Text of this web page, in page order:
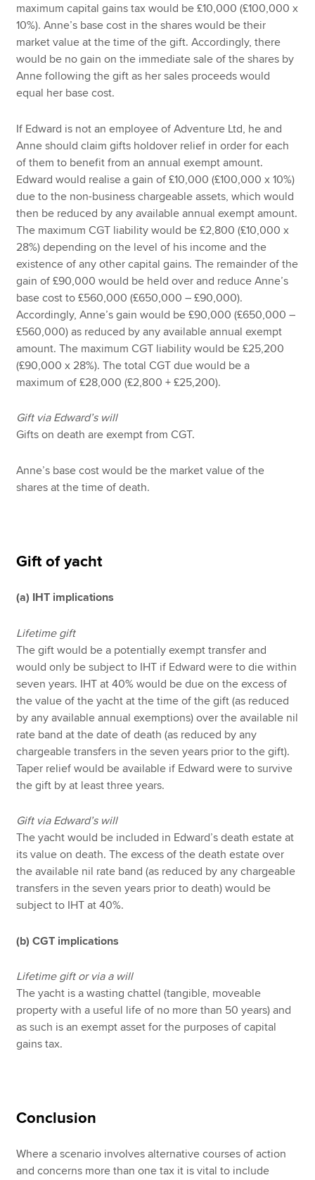
maximum capital gains tax would be £10,000 (£100,000 x
10%). Anne’s base cost in the shares would be their
market value at the time of the gift. Accordingly, there
would be no gain on the immediate sale of the shares by
Anne following the gift as her sales proceeds would
equal her base cost.
If Edward is not an employee of Adventure Ltd, he and
Anne should claim gifts holdover relief in order for each
of them to benefit from an annual exempt amount.
Edward would realise a gain of £10,000 (£100,000 x 10%)
due to the non-business chargeable assets, which would
then be reduced by any available annual exempt amount.
The maximum CGT liability would be £2,800 (£10,000 x
28%) depending on the level of his income and the
existence of any other capital gains. The remainder of the
gain of £90,000 would be held over and reduce Anne’s
base cost to £560,000 (£650,000 – £90,000).
Accordingly, Anne’s gain would be £90,000 (£650,000 –
£560,000) as reduced by any available annual exempt
amount. The maximum CGT liability would be £25,200
(£90,000 x 28%). The total CGT due would be a
maximum of £28,000 (£2,800 + £25,200).
Gift via Edward’s will
Gifts on death are exempt from CGT.
Anne’s base cost would be the market value of the
shares at the time of death.
Gift of yacht
(a) IHT implications
Lifetime gift
The gift would be a potentially exempt transfer and
would only be subject to IHT if Edward were to die within
seven years. IHT at 40% would be due on the excess of
the value of the yacht at the time of the gift (as reduced
by any available annual exemptions) over the available nil
rate band at the date of death (as reduced by any
chargeable transfers in the seven years prior to the gift).
Taper relief would be available if Edward were to survive
the gift by at least three years.
Gift via Edward’s will
The yacht would be included in Edward’s death estate at
its value on death. The excess of the death estate over
the available nil rate band (as reduced by any chargeable
transfers in the seven years prior to death) would be
subject to IHT at 40%.
(b) CGT implications
Lifetime gift or via a will
The yacht is a wasting chattel (tangible, moveable
property with a useful life of no more than 50 years) and
as such is an exempt asset for the purposes of capital
gains tax.
Conclusion
Where a scenario involves alternative courses of action
and concerns more than one tax it is vital to include